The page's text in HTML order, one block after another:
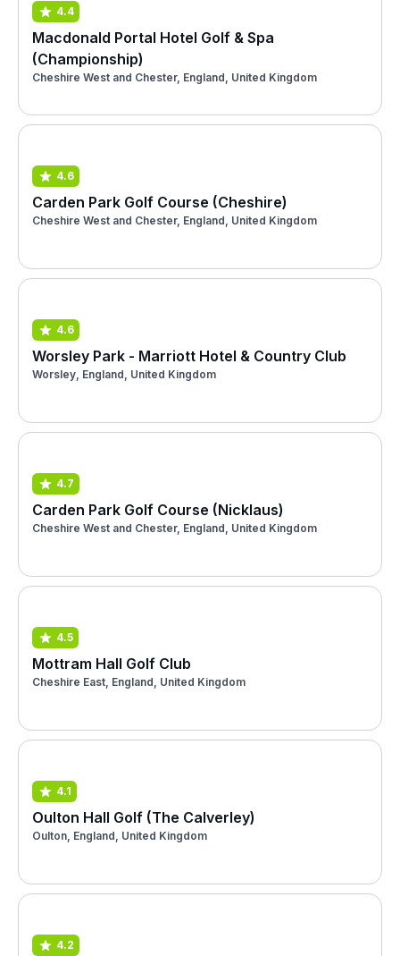
4.4
Macdonald Portal Hotel Golf & Spa
(Championship)
Cheshire West and Chester, England, United Kingdom
4.6
Carden Park Golf Course (Cheshire)
Cheshire West and Chester, England, United Kingdom
4.6
Worsley Park - Marriott Hotel & Country Club
Worsley, England, United Kingdom
4.7
Carden Park Golf Course (Nicklaus)
Cheshire West and Chester, England, United Kingdom
4.5
Mottram Hall Golf Club
Cheshire East, England, United Kingdom
4.1
Oulton Hall Golf (The Calverley)
Oulton, England, United Kingdom
4.2